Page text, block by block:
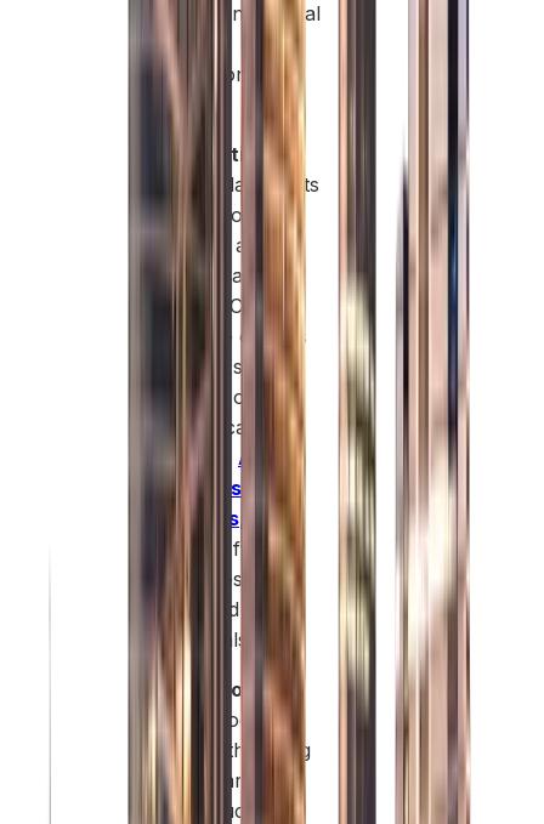
profits and capital
without
restrictions.
Connectivity:
World-class ports
and airports for
regional and
global trade
access. Cost-
effective options
for SMEs in
logistics or
trading can be
found in Ajman
business setup
services
offering flexible
packages with
simplified
approvals.
Quality of Life:
Safe, modern
living with strong
healthcare,
infrastructure,